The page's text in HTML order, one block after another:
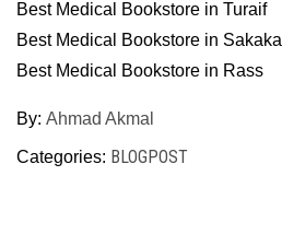
Best Medical Bookstore in Turaif
Best Medical Bookstore in Sakaka
Best Medical Bookstore in Rass
By: Ahmad Akmal
Categories: BLOGPOST